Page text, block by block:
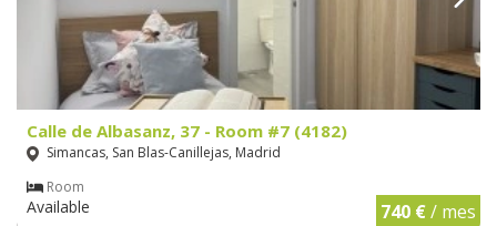
Calle de Albasanz, 37 - Room #7 (4182)
Simancas, San Blas-Canillejas, Madrid
Room
Available 740 €/ mes